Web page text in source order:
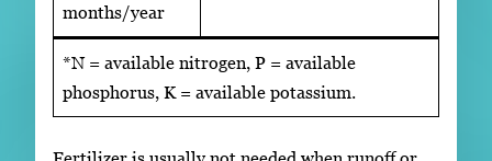
months/year
*N = available nitrogen, P = available
phosphorus, K = available potassium.